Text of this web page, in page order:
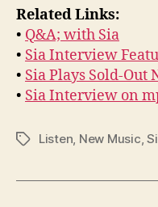
Related Links:
• Q&A; with Sia
• Sia Interview
• Sia Plays Sold-Out
• Sia Interview on
TagsListen New Music ,